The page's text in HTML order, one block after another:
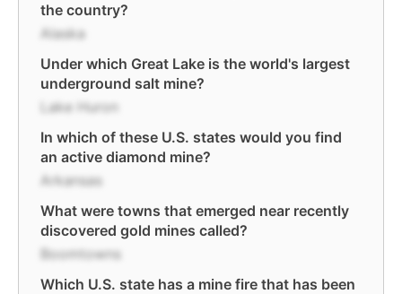
the country?
Alaska
Under which Great Lake is the world's largest
underground salt mine?
Lake Huron
In which of these U.S. states would you find
an active diamond mine?
Arkansas
What were towns that emerged near recently
discovered gold mines called?
Boomtowns
Which U.S. state has a mine fire that has been